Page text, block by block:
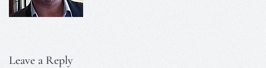
Leave a Reply